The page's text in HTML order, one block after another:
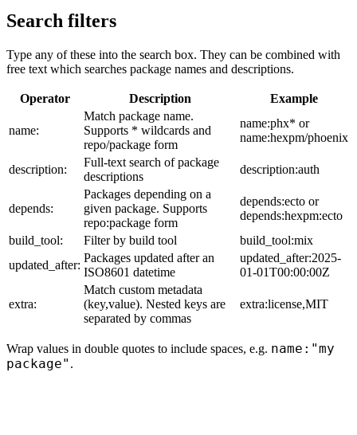
Search filters
Type any of these into the search box. They can be combined with
free text which searches package names and descriptions.
Operator Description Example
name:
Match package name.
Supports * wildcards and
repo/package form
name:phx* or
name:hexpm/phoenix
description:
Full-text search of package
descriptions
description:auth
depends:
Packages depending on a
given package. Supports
repo:package form
depends:ecto or
depends:hexpm:ecto
build_tool:
Filter by build tool
build_tool:mix
updated_after:
Packages updated after an
ISO8601 datetime
updated_after:2025-
01-01T00:00:00Z
extra:
Match custom metadata
(key,value). Nested keys are
separated by commas
extra:license,MIT
Wrap values in double quotes to include spaces, e.g. name:"my
package" .